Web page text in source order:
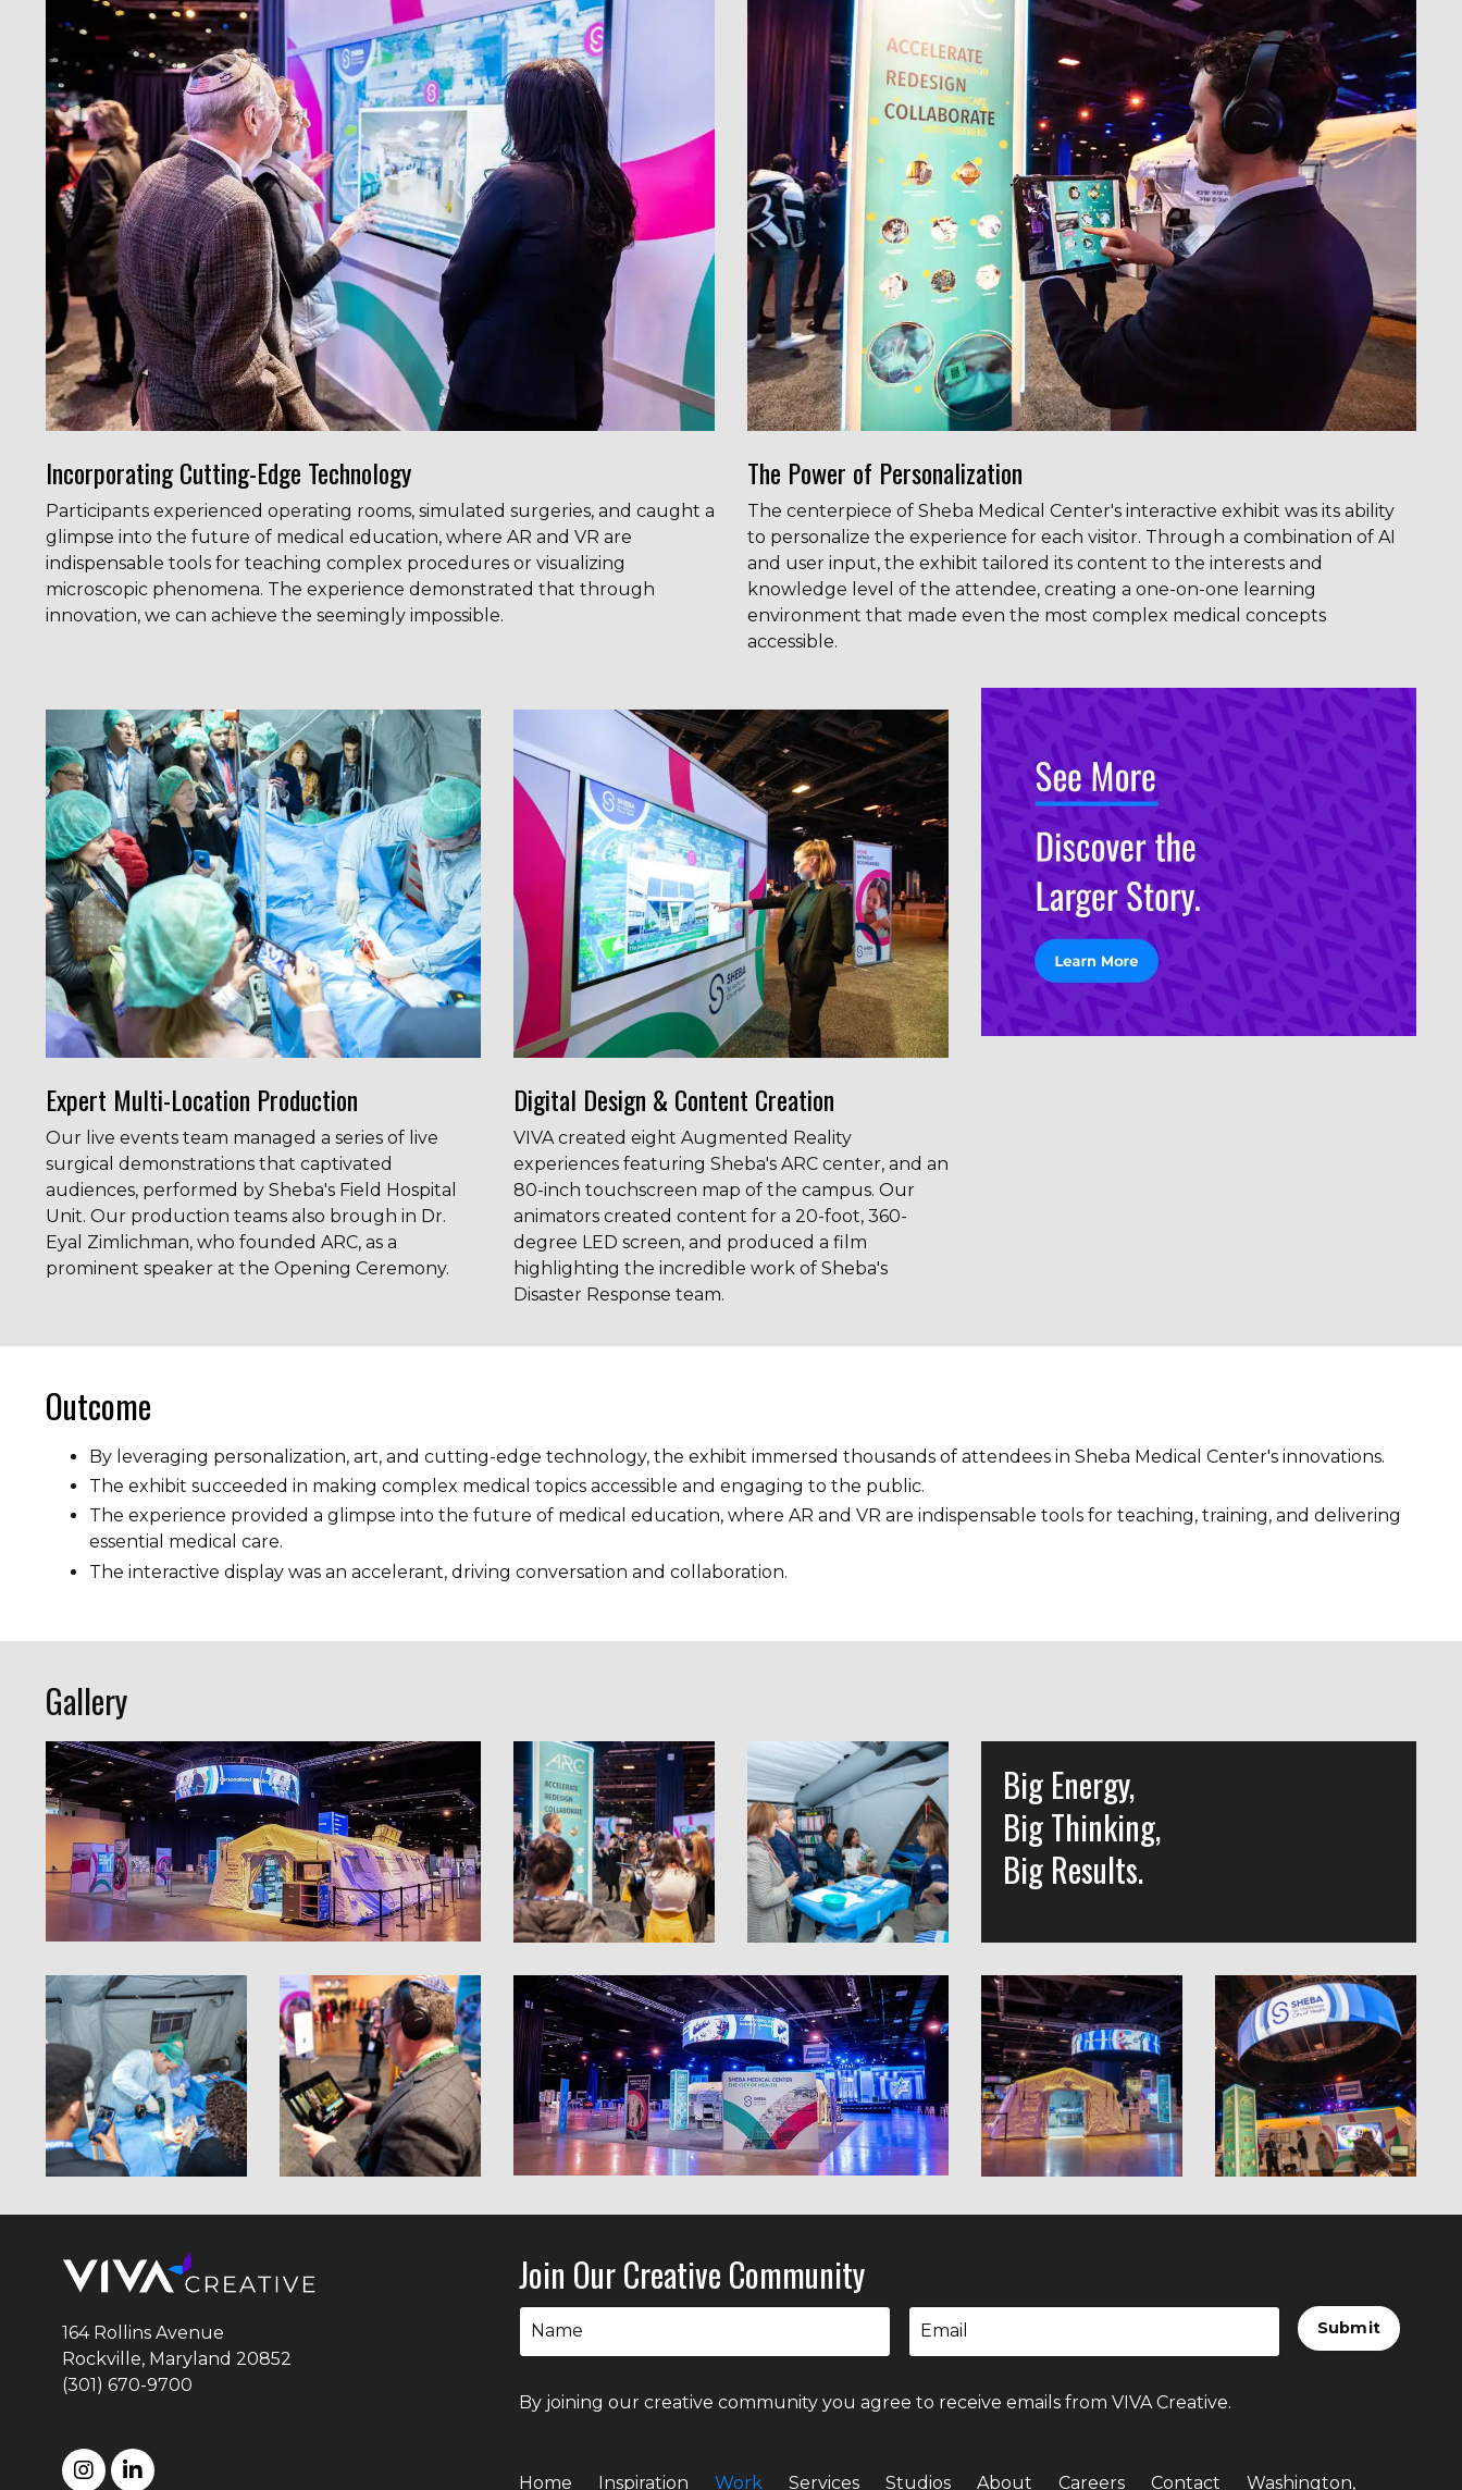
Incorporating Cutting-Edge Technology
Participants experienced operating rooms, simulated surgeries, and caught a
glimpse into the future of medical education, where AR and VR are
indispensable tools for teaching complex procedures or visualizing
microscopic phenomena. The experience demonstrated that through
innovation, we can achieve the seemingly impossible.
The Power of Personalization
The centerpiece of Sheba Medical Center's interactive exhibit was its ability
to personalize the experience for each visitor. Through a combination of AI
and user input, the exhibit tailored its content to the interests and
knowledge level of the attendee, creating a one-on-one learning
environment that made even the most complex medical concepts
accessible.
Expert Multi-Location Production
Our live events team managed a series of live
surgical demonstrations that captivated
audiences, performed by Sheba's Field Hospital
Unit. Our production teams also brough in Dr.
Eyal Zimlichman, who founded ARC, as a
prominent speaker at the Opening Ceremony.
Digital Design & Content Creation
VIVA created eight Augmented Reality
experiences featuring Sheba's ARC center, and an
80-inch touchscreen map of the campus. Our
animators created content for a 20-foot, 360-
degree LED screen, and produced a film
highlighting the incredible work of Sheba's
Disaster Response team.
Outcome
By leveraging personalization, art, and cutting-edge technology, the exhibit immersed thousands of attendees in Sheba Medical Center's innovations.
The exhibit succeeded in making complex medical topics accessible and engaging to the public.
The experience provided a glimpse into the future of medical education, where AR and VR are indispensable tools for teaching, training, and delivering
essential medical care.
The interactive display was an accelerant, driving conversation and collaboration.
Gallery
Big Energy,
Big Thinking,
Big Results.
164 Rollins Avenue
Rockville, Maryland 20852
(301) 670-9700
Join Our Creative Community
Submit
By joining our creative community you agree to receive emails from VIVA Creative.
Home Inspiration Work Services Studios About Careers Contact Washington,